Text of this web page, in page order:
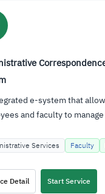
Email
is activated for all
have a unified login
with…
Detail Start Service